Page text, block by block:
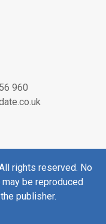
960
rights reserved. No
be reproduced
publisher.